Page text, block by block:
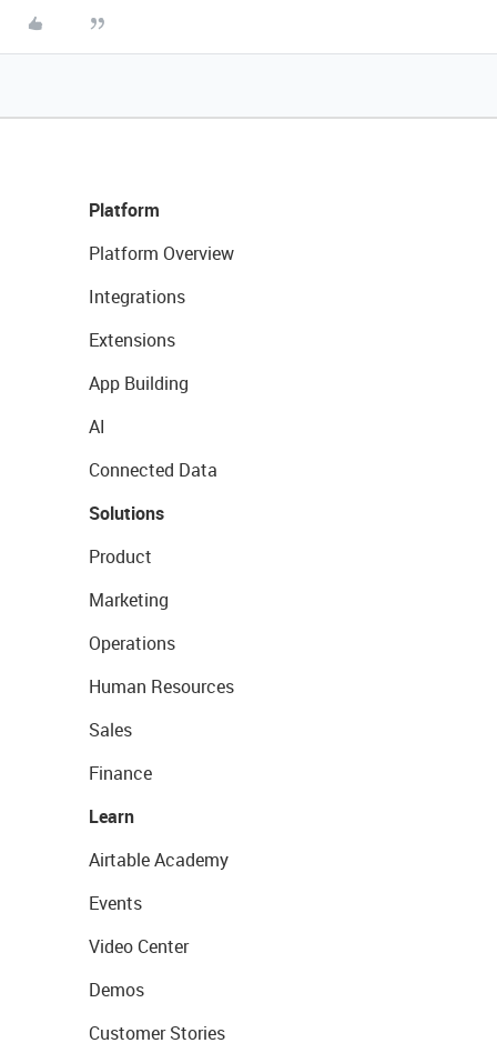
Platform
Platform Overview
Integrations
Extensions
App Building
AI
Connected Data
Solutions
Product
Marketing
Operations
Human Resources
Sales
Finance
Learn
Airtable Academy
Events
Video Center
Demos
Customer Stories